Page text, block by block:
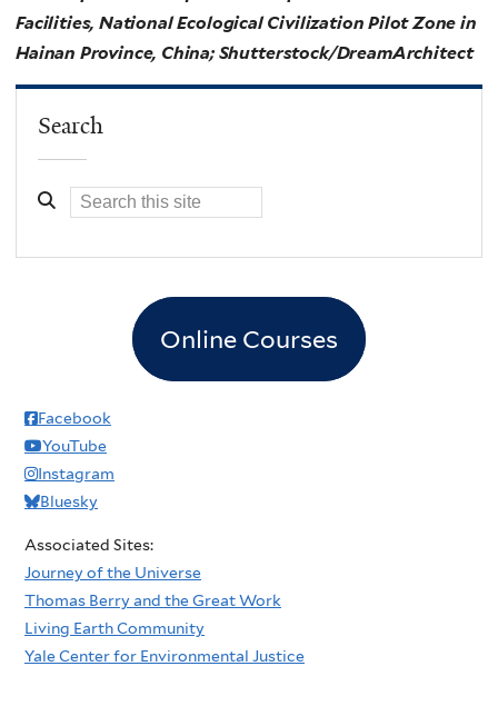
Facilities, National Ecological Civilization Pilot Zone in
Hainan Province, China; Shutterstock/DreamArchitect
Search
Online Courses
Facebook
YouTube
Instagram
Bluesky
Associated Sites:
Journey of the Universe
Thomas Berry and the Great Work
Living Earth Community
Yale Center for Environmental Justice